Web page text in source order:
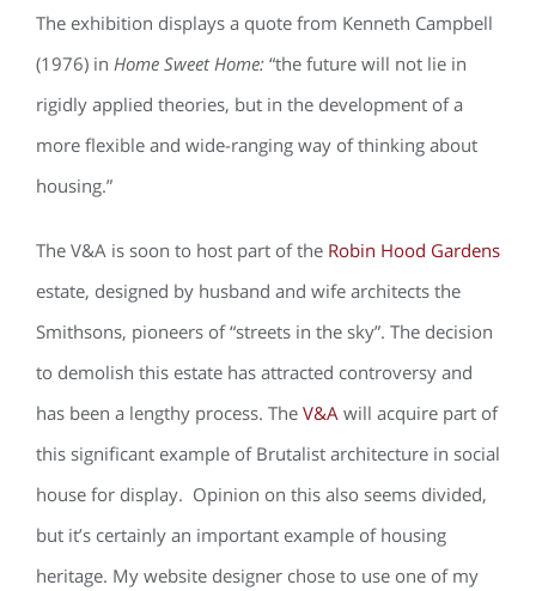
The exhibition displays a quote from Kenneth Campbell
(1976) in Home Sweet Home: “the future will not lie in
rigidly applied theories, but in the development of a
more flexible and wide-ranging way of thinking about
housing.”
The V&A is soon to host part of the Robin Hood Gardens
estate, designed by husband and wife architects the
Smithsons, pioneers of “streets in the sky”. The decision
to demolish this estate has attracted controversy and
has been a lengthy process. The V&A will acquire part of
this significant example of Brutalist architecture in social
house for display. Opinion on this also seems divided,
but it’s certainly an important example of housing
heritage. My website designer chose to use one of my